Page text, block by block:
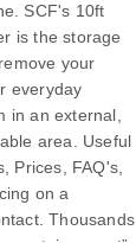
SCF's 10ft
is the storage
your
everyday
in an external,
area. Useful
Prices, FAQ's,
on a
Thousands